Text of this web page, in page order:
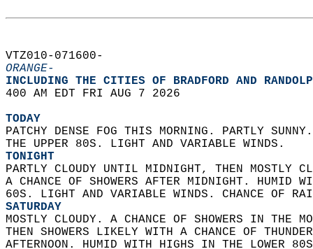
VTZ010-071600-
ORANGE-
INCLUDING THE CITIES OF BRADFORD AND
400 AM EDT FRI AUG 7 2026
TODAY
PATCHY DENSE FOG THIS MORNING. PARTLY
THE UPPER 80S. LIGHT AND VARIABLE WINDS.
TONIGHT
PARTLY CLOUDY UNTIL MIDNIGHT, THEN MOSTLY
A CHANCE OF SHOWERS AFTER MIDNIGHT.
60S. LIGHT AND VARIABLE WINDS. CHANCE OF
SATURDAY
MOSTLY CLOUDY. A CHANCE OF SHOWERS IN THE
THEN SHOWERS LIKELY WITH A CHANCE OF
AFTERNOON. HUMID WITH HIGHS IN THE LOWER